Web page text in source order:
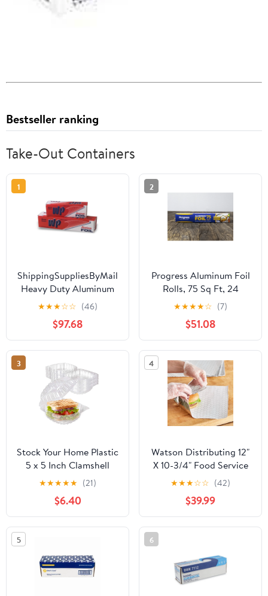
Bestseller ranking
Take-Out Containers
1
ShippingSuppliesByMail
Heavy Duty Aluminum
Foil Roll 24 x 1000'
Large Durability
Strength Preservation
★★★☆☆ (46)
$97.68
2
Progress Aluminum Foil
Rolls, 75 Sq Ft, 24
Count, 24 Pack/Case
★★★★☆ (7)
$51.08
3
Stock Your Home Plastic
5 x 5 Inch Clamshell
Takeout Tray (50 Count)
- Dessert Containers -
Plastic Hinged Food
Container
★★★★★ (21)
$6.40
4
Watson Distributing 12"
X 10-3/4" Food Service
Interfolded Pop-Up Foil
Sheets 2400/Box
★★★☆☆ (42)
$39.99
5 6